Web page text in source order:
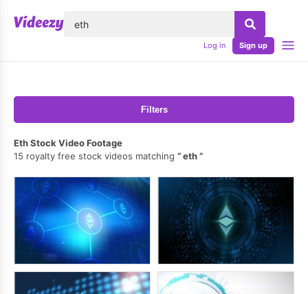
Log in Sign up
Filters
Eth Stock Video Footage
15 royalty free stock videos matching
eth